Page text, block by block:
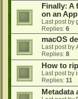
Finally: A
on an
Last post by
Replies: 6
macOS
Last post by
Replies: 8
How to
Last post by
Replies: 11
Metadata